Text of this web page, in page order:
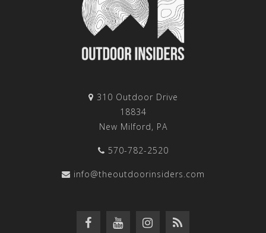
310 Outdoor Drive
18834
New Milford, PA
570-782-2520
info@theoutdoorinsiders.com